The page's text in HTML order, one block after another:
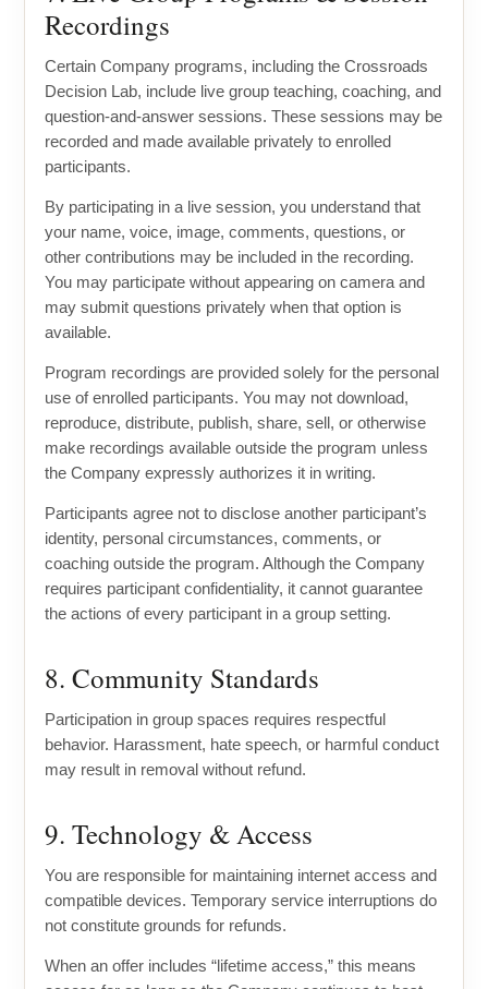
Recordings
Certain Company programs, including the Crossroads
Decision Lab, include live group teaching, coaching, and
question-and-answer sessions. These sessions may be
recorded and made available privately to enrolled
participants.
By participating in a live session, you understand that
your name, voice, image, comments, questions, or
other contributions may be included in the recording.
You may participate without appearing on camera and
may submit questions privately when that option is
available.
Program recordings are provided solely for the personal
use of enrolled participants. You may not download,
reproduce, distribute, publish, share, sell, or otherwise
make recordings available outside the program unless
the Company expressly authorizes it in writing.
Participants agree not to disclose another participant’s
identity, personal circumstances, comments, or
coaching outside the program. Although the Company
requires participant confidentiality, it cannot guarantee
the actions of every participant in a group setting.
8. Community Standards
Participation in group spaces requires respectful
behavior. Harassment, hate speech, or harmful conduct
may result in removal without refund.
9. Technology & Access
You are responsible for maintaining internet access and
compatible devices. Temporary service interruptions do
not constitute grounds for refunds.
When an offer includes “lifetime access,” this means